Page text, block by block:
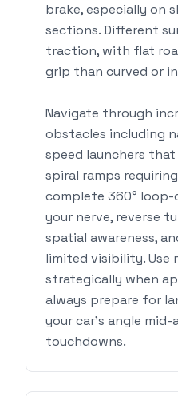
brake, especially on
sections. Different
traction, with flat
grip than curved or
Navigate through
obstacles including
speed launchers
spiral ramps
complete 360°
your nerve, reverse
spatial awareness,
limited visibility. Use
strategically when
always prepare for
your car's angle
touchdowns.